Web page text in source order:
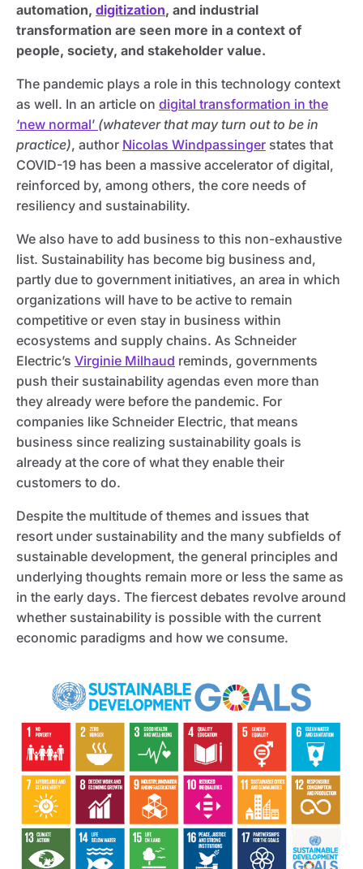
automation, digitization, and industrial
transformation are seen more in a context of
people, society, and stakeholder value.
The pandemic plays a role in this technology context
as well. In an article on digital transformation in the
‘new normal’ (whatever that may turn out to be in
practice), author Nicolas Windpassinger states that
COVID-19 has been a massive accelerator of digital,
reinforced by, among others, the core needs of
resiliency and sustainability.
We also have to add business to this non-exhaustive
list. Sustainability has become big business and,
partly due to government initiatives, an area in which
organizations will have to be active to remain
competitive or even stay in business within
ecosystems and supply chains. As Schneider
Electric’s Virginie Milhaud reminds, governments
push their sustainability agendas even more than
they already were before the pandemic. For
companies like Schneider Electric, that means
business since realizing sustainability goals is
already at the core of what they enable their
customers to do.
Despite the multitude of themes and issues that
resort under sustainability and the many subfields of
sustainable development, the general principles and
underlying thoughts remain more or less the same as
in the early days. The fiercest debates revolve around
whether sustainability is possible with the current
economic paradigms and how we consume.